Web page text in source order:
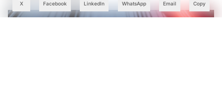
X Facebook LinkedIn WhatsApp Email Copy